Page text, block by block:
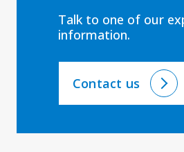
Talk to one of our
information.
Contact us